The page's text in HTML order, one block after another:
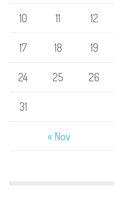
« Nov
10 11 12
17 18 19
24 25 26
31